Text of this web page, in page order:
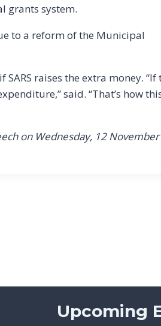
grants system.
to a reform of the Municipal
raises the extra money. “If
said. “That’s how
on Wednesday, 12
Upcoming